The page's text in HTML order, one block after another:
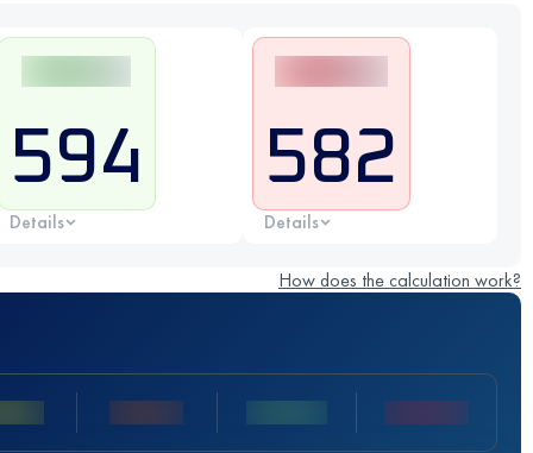
594
Details
582
Details
How does the calculation work?